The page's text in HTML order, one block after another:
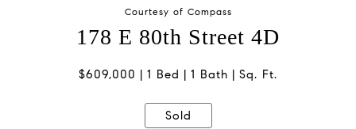
Courtesy of Compass
Sold
178 E 80th Street 4D
$609,000 1 Bed 1 Bath Sq. Ft.